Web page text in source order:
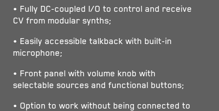
• Fully DC-coupled I/O to control and receive
CV from modular synths;
• Easily accessible talkback with built-in
microphone;
• Front panel with volume knob with
selectable sources and functional buttons;
• Option to work without being connected to